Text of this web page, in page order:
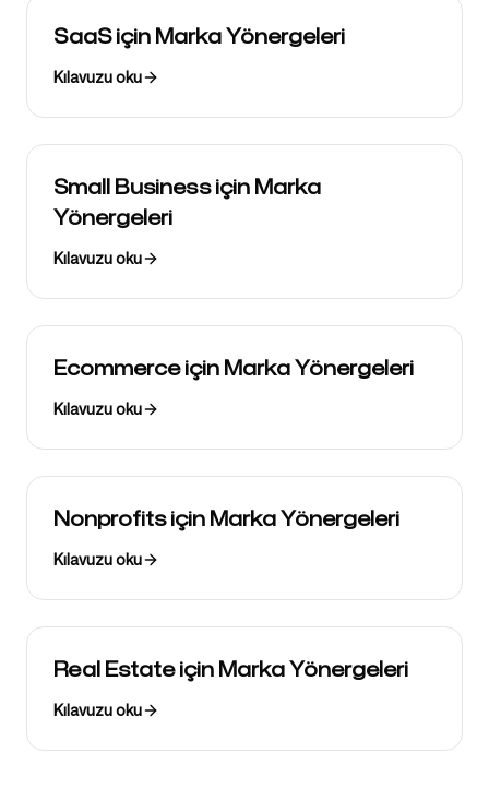
SaaS için Marka Yönergeleri
Kılavuzu oku
Small Business için Marka
Yönergeleri
Kılavuzu oku
Ecommerce için Marka Yönergeleri
Kılavuzu oku
Nonprofits için Marka Yönergeleri
Kılavuzu oku
Real Estate için Marka Yönergeleri
Kılavuzu oku